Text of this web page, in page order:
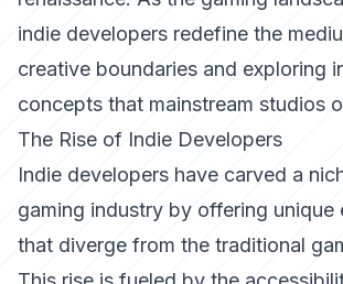
indie developers redefine the
creative boundaries and exploring
concepts that mainstream studios
The Rise of Indie Developers
Indie developers have carved a
gaming industry by offering unique
that diverge from the traditional